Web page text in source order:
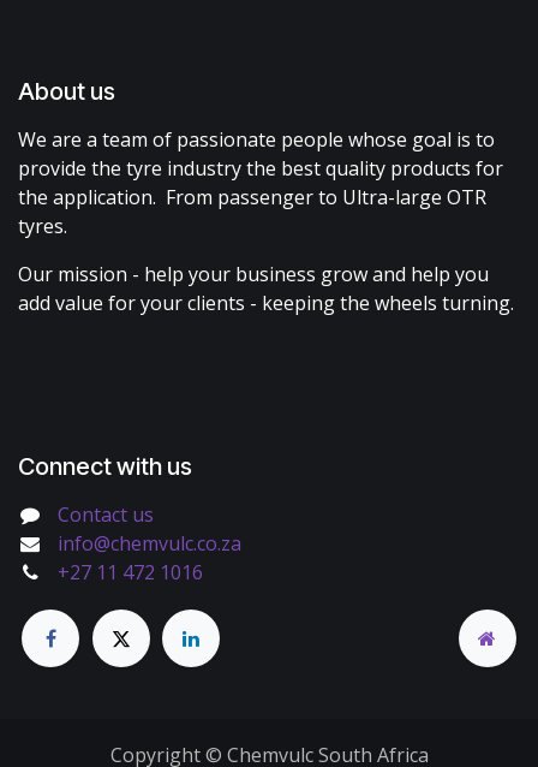
About us
We are a team of passionate people whose goal is to
provide the tyre industry the best quality products for
the application. From passenger to Ultra-large OTR
tyres.
Our mission - help your business grow and help you
add value for your clients - keeping the wheels turning.
Connect with us
Contact us
info@chemvulc.co.za
+27 11 472 1016
Copyright © Chemvulc South Africa